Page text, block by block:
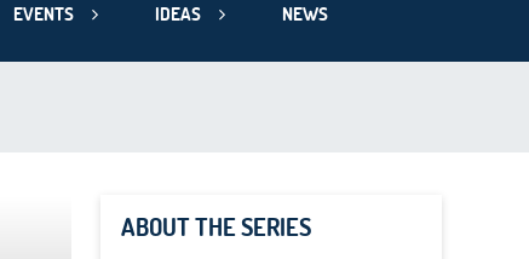
EVENTS IDEAS NEWS
ABOUT THE SERIES